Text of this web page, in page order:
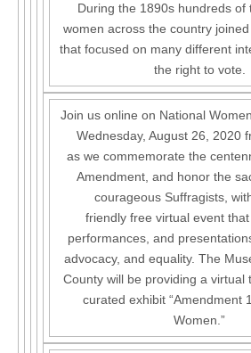
During the 1890s hundreds of
women across the country joined
that focused on many different
the right to vote.
Join us online on National
Wednesday, August 26, 2020
as we commemorate the
Amendment, and honor the
courageous Suffragists,
friendly free virtual event
performances, and
advocacy, and equality. The
County will be providing a virtual
curated exhibit “Amendment
Women.”